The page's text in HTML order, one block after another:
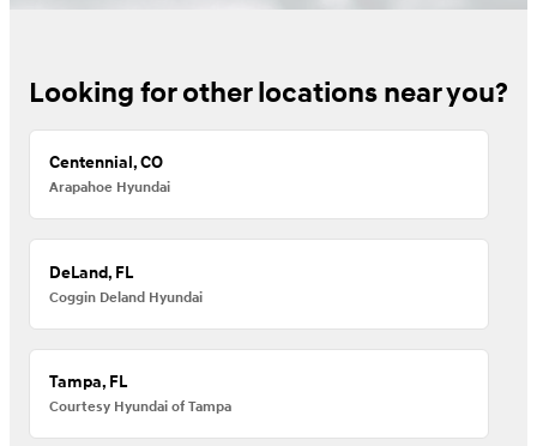
Looking for other locations near you?
Centennial, CO
Arapahoe Hyundai
DeLand, FL
Coggin Deland Hyundai
Tampa, FL
Courtesy Hyundai of Tampa